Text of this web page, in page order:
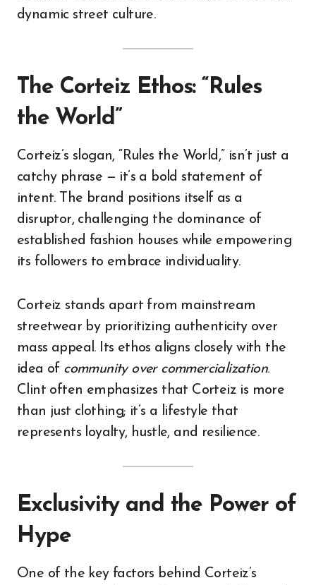
dynamic street culture.
The Corteiz Ethos: “Rules
the World”
Corteiz’s slogan, “Rules the World,” isn’t just a
catchy phrase — it’s a bold statement of
intent. The brand positions itself as a
disruptor, challenging the dominance of
established fashion houses while empowering
its followers to embrace individuality.
Corteiz stands apart from mainstream
streetwear by prioritizing authenticity over
mass appeal. Its ethos aligns closely with the
idea of community over commercialization.
Clint often emphasizes that Corteiz is more
than just clothing; it’s a lifestyle that
represents loyalty, hustle, and resilience.
Exclusivity and the Power of
Hype
One of the key factors behind Corteiz’s